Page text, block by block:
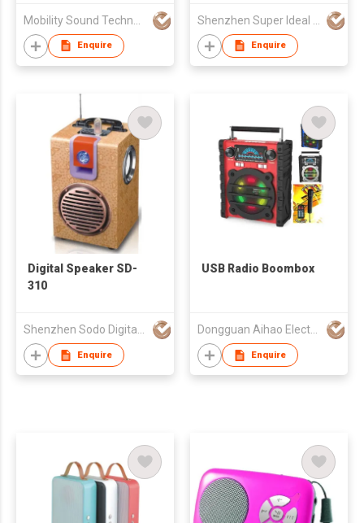
Enquire Enquire
Digital Speaker SD-
310
Enquire
USB Radio Boombox
Dongguan Aihao Electronics Co., Ltd
Enquire